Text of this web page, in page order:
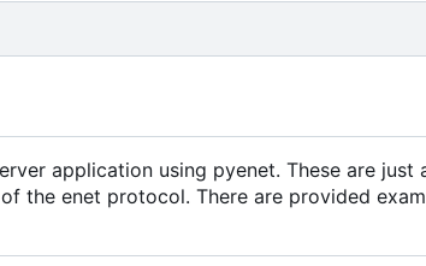
application using pyenet. These are just
the enet protocol. There are provided